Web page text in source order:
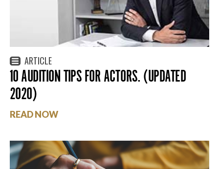
ARTICLE
10 AUDITION TIPS FOR ACTORS. (UPDATED
2020)
READ NOW